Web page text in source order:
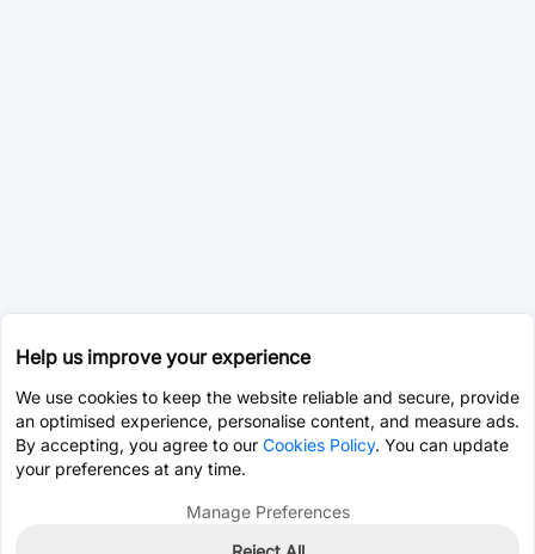
Help us improve your experience
We use cookies to keep the website reliable and secure, provide
an optimised experience, personalise content, and measure ads.
By accepting, you agree to our Cookies Policy. You can update
your preferences at any time.
Manage Preferences